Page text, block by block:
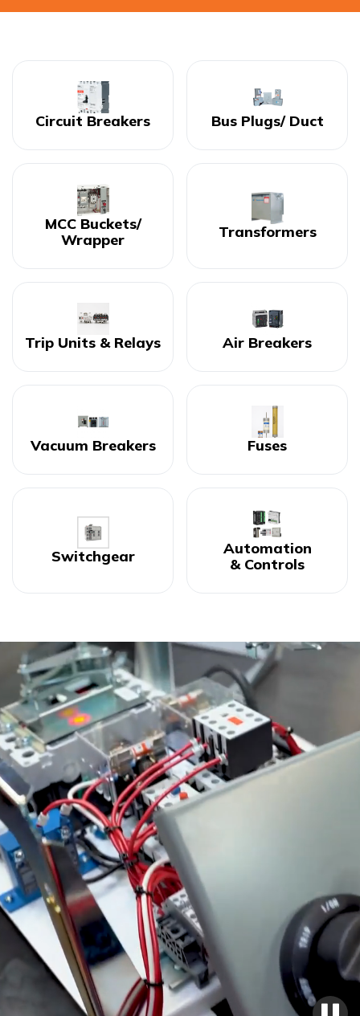
Circuit Breakers Bus Plugs/ Duct
MCC Buckets/
Wrapper
Transformers
Trip Units & Relays Air Breakers
Vacuum Breakers Fuses
Switchgear
Automation
& Controls